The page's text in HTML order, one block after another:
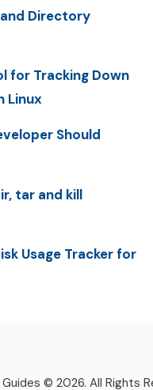
Directory
for Tracking Down
Linux
Should
tar and kill
Usage Tracker for
© 2026. All Rights